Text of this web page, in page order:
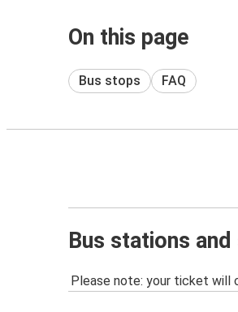
On this page
Bus stops FAQ
Bus stations
Please note: your ticket will